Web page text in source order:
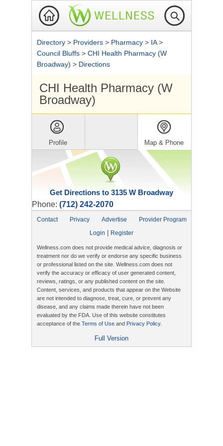
Directory > Providers > Pharmacy > IA>
Council Bluffs > CHI Health Pharmacy (W
Broadway) > Directions
CHI Health Pharmacy (W
Broadway)
Profile Map & Phone
Get Directions to 3135 W Broadway
Phone: (712) 242-2070
Contact Privacy Advertise
Provider Program
Login
Register
Wellness.com does not provide medical advice, diagnosis or
treatment nor do we verify or endorse any specific business
or professional listed on the site. Wellness.com does not
verify the accuracy or efficacy of user generated content,
reviews, ratings, or any published content on the site.
Content, services, and products that appear on the Website
are not intended to diagnose, treat, cure, or prevent any
disease, and any claims made therein have not been
evaluated by the FDA. Use of this website constitutes
acceptance of the Terms of Use and Privacy Policy.
Full Version